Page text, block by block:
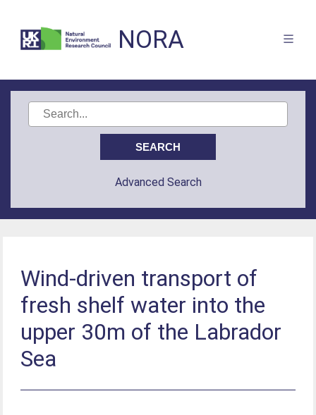
NORA
Advanced Search
Wind-driven transport of
fresh shelf water into the
upper 30m of the Labrador
Sea